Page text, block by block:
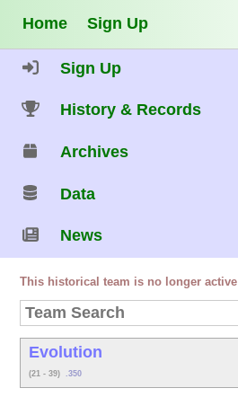
Home Sign Up
Sign Up
History & Records
Archives
Data
News
This historical team is no longer active
Evolution
(21 - 39) .350